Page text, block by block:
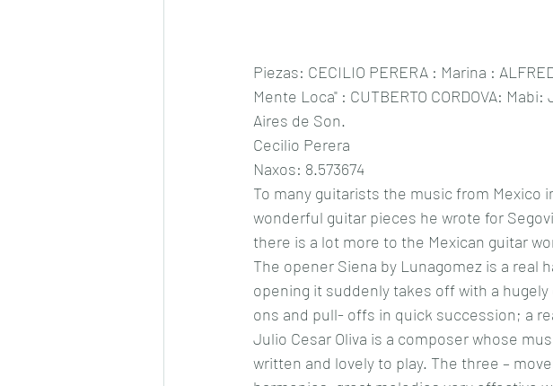
Piezas: CECILIO PERERA : Marina :
Mente Loca" : CUTBERTO CORDOVA:
Aires de Son.
Cecilio Perera
Naxos: 8.573674
To many guitarists the music from Mexico
wonderful guitar pieces he wrote for
there is a lot more to the Mexican guitar
The opener Siena by Lunagomez is a
opening it suddenly takes off with a
ons and pull- offs in quick succession; a
Julio Cesar Oliva is a composer whose
written and lovely to play. The three –